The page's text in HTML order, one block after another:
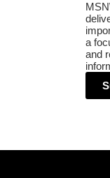
a
and